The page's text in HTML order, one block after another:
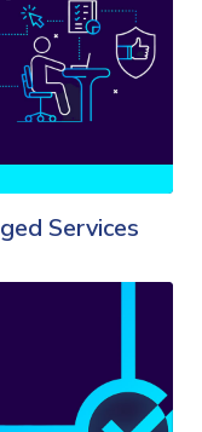
Services